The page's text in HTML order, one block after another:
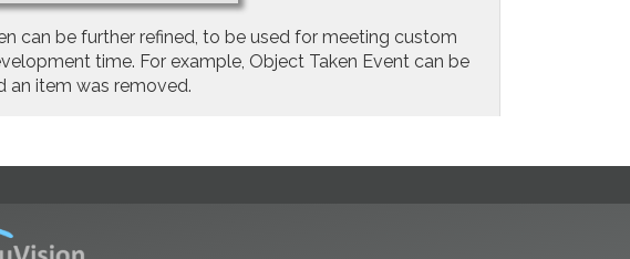
can be further refined, to be used for meeting custom
time. For example, Object Taken Event can be
an item was removed.